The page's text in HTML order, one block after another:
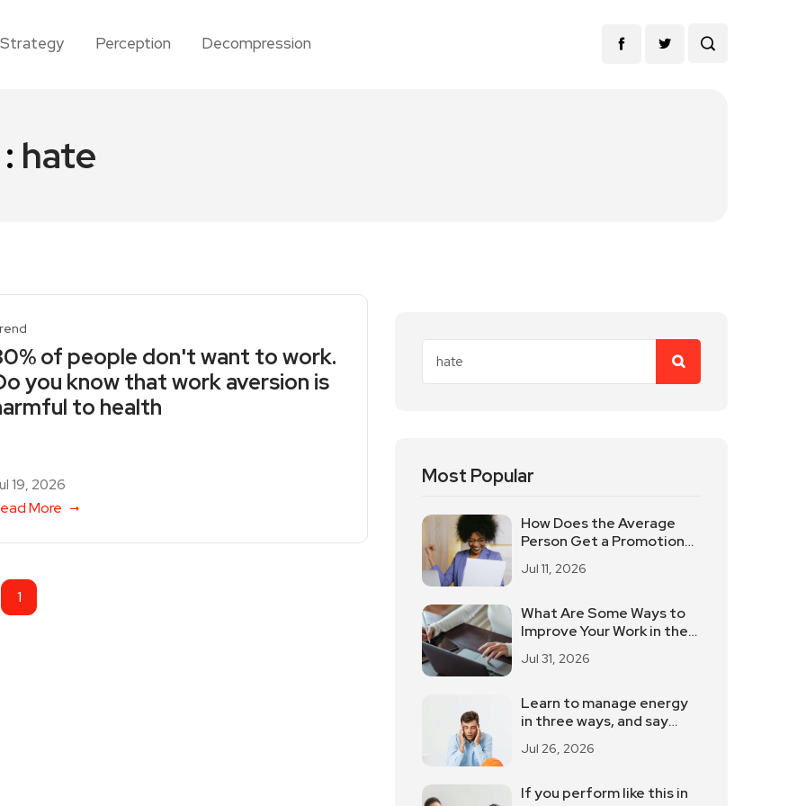
Strategy Perception Decompression
hate
of people don't want to work.
you know that work aversion is
to health
19, 2026
More
1
Most Popular
How Does the Average
Person Get a Promotion
Elements Should Not Be
Jul 11, 2026
What Are Some Ways to
Improve Your Work in the
Jul 31, 2026
Learn to manage energy
in three ways, and say
powerlessness
Jul 26, 2026
If you perform like this in